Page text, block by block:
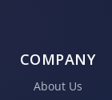
COMPANY
About Us